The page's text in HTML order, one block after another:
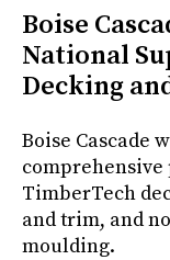
Boise
National
Decking
Boise Cascade
TimberTech
and trim, and
moulding.